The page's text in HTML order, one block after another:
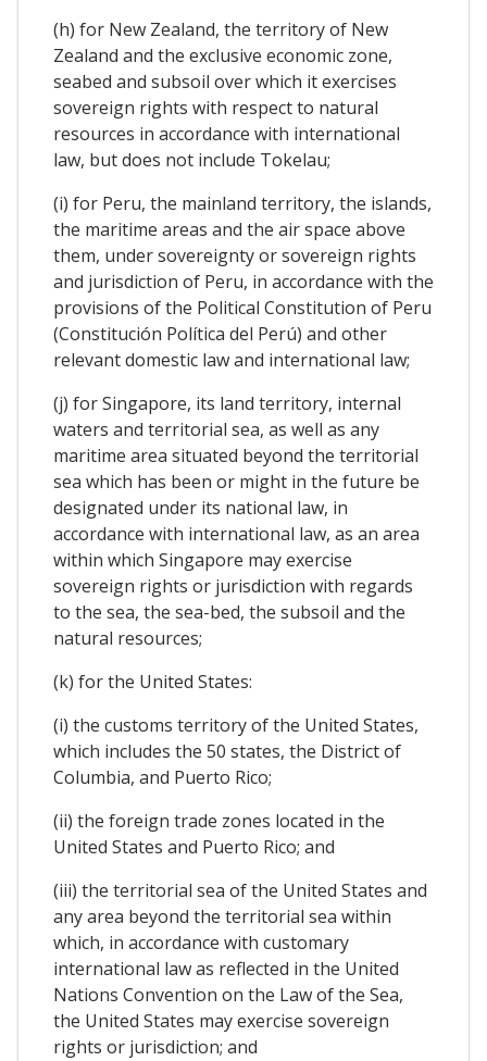
(h) for New Zealand, the territory of New
Zealand and the exclusive economic zone,
seabed and subsoil over which it exercises
sovereign rights with respect to natural
resources in accordance with international
law, but does not include Tokelau;
(i) for Peru, the mainland territory, the islands,
the maritime areas and the air space above
them, under sovereignty or sovereign rights
and jurisdiction of Peru, in accordance with the
provisions of the Political Constitution of Peru
(Constitución Política del Perú) and other
relevant domestic law and international law;
(j) for Singapore, its land territory, internal
waters and territorial sea, as well as any
maritime area situated beyond the territorial
sea which has been or might in the future be
designated under its national law, in
accordance with international law, as an area
within which Singapore may exercise
sovereign rights or jurisdiction with regards
to the sea, the sea-bed, the subsoil and the
natural resources;
(k) for the United States:
(i) the customs territory of the United States,
which includes the 50 states, the District of
Columbia, and Puerto Rico;
(ii) the foreign trade zones located in the
United States and Puerto Rico; and
(iii) the territorial sea of the United States and
any area beyond the territorial sea within
which, in accordance with customary
international law as reflected in the United
Nations Convention on the Law of the Sea,
the United States may exercise sovereign
rights or jurisdiction; and